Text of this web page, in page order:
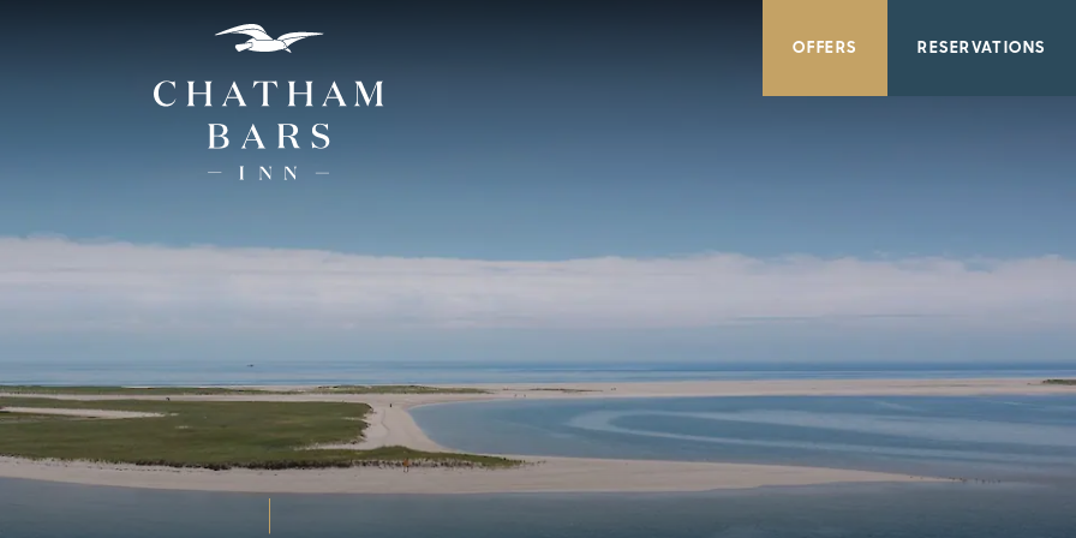
OFFERS RESERVATIONS